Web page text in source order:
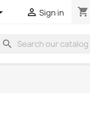
 Sign in shopping_cart
search